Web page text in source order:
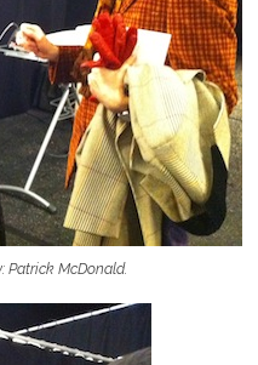
McDonald.